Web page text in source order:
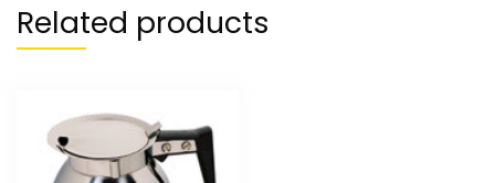
Related products